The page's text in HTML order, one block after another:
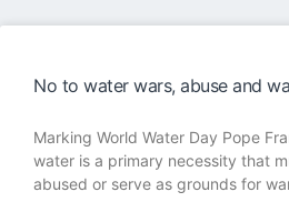
No to water wars, abuse and
Marking World Water Day Pope
water is a primary necessity that
abused or serve as grounds for